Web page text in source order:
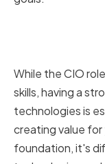
While the CIO
skills, having a
technologies is
creating value
foundation, it's